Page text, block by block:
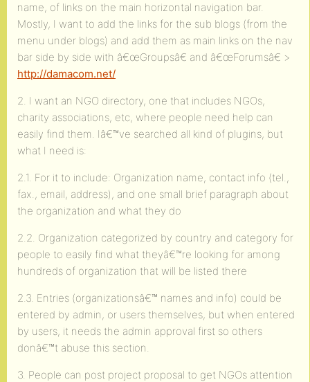
name, of links on the main horizontal navigation bar.
Mostly, I want to add the links for the sub blogs (from the
menu under blogs) and add them as main links on the nav
bar side by side with â€œGroupsâ€ and â€œForumsâ€ >
http://damacom.net/
2. I want an NGO directory, one that includes NGOs,
charity associations, etc, where people need help can
easily find them. Iâ€™ve searched all kind of plugins, but
what I need is:
2.1. For it to include: Organization name, contact info (tel.,
fax., email, address), and one small brief paragraph about
the organization and what they do
2.2. Organization categorized by country and category for
people to easily find what theyâ€™re looking for among
hundreds of organization that will be listed there
2.3. Entries (organizationsâ€™ names and info) could be
entered by admin, or users themselves, but when entered
by users, it needs the admin approval first so others
donâ€™t abuse this section.
3. People can post project proposal to get NGOs attention